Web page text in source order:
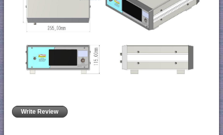
Write Review